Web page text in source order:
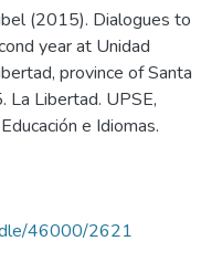
(2015). Dialogues to
year at Unidad
province of Santa
La Libertad. UPSE,
e Idiomas.
46000/2621